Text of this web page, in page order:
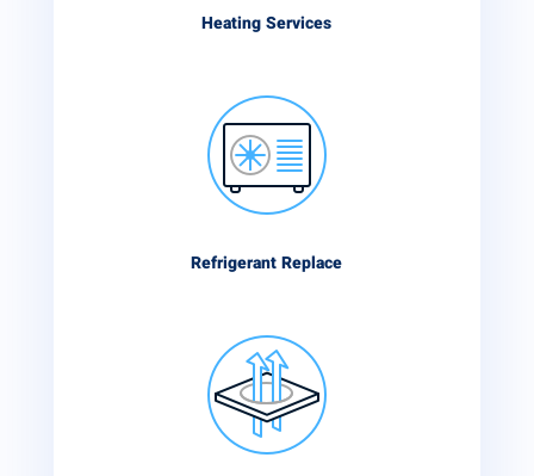
Heating Services
Refrigerant Replace